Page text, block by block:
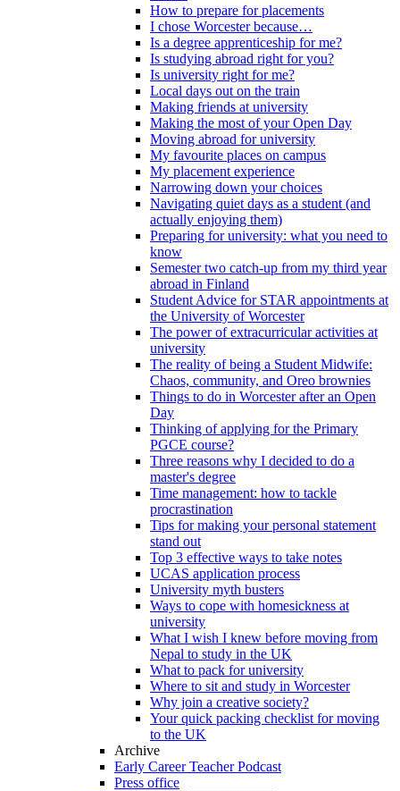
How to prepare for placements
I chose Worcester because…
Is a degree apprenticeship for me?
Is studying abroad right for you?
Is university right for me?
Local days out on the train
Making friends at university
Making the most of your Open Day
Moving abroad for university
My favourite places on campus
My placement experience
Narrowing down your choices
Navigating quiet days as a student (and
actually enjoying them)
Preparing for university: what you need to
know
Semester two catch-up from my third year
abroad in Finland
Student Advice for STAR appointments at
the University of Worcester
The power of extracurricular activities at
university
The reality of being a Student Midwife:
Chaos, community, and Oreo brownies
Things to do in Worcester after an Open
Day
Thinking of applying for the Primary
PGCE course?
Three reasons why I decided to do a
master's degree
Time management: how to tackle
procrastination
Tips for making your personal statement
stand out
Top 3 effective ways to take notes
UCAS application process
University myth busters
Ways to cope with homesickness at
university
What I wish I knew before moving from
Nepal to study in the UK
What to pack for university
Where to sit and study in Worcester
Why join a creative society?
Your quick packing checklist for moving
to the UK
Archive
Early Career Teacher Podcast
Press office